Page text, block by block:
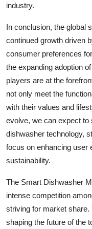
industry.
In conclusion, the global
continued growth driven
consumer preferences
the expanding adoption
players are at the
not only meet the
with their values and
evolve, we can expect
dishwasher technology,
focus on enhancing user
sustainability.
The Smart Dishwasher
intense competition
striving for market share.
shaping the future of the